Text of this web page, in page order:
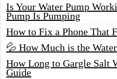
Is Your Water Pump
Pump Is Pumping
How to Fix a Phone That
💦 How Much is the
How Long to Gargle Salt
Guide